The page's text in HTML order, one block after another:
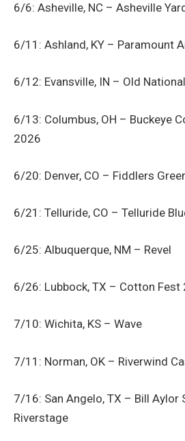
6/6: Asheville, NC – Asheville
6/11: Ashland, KY – Paramount
6/12: Evansville, IN – Old
6/13: Columbus, OH – Buckeye
2026
6/20: Denver, CO – Fiddlers
6/21: Telluride, CO – Telluride
6/25: Albuquerque, NM – Revel
6/26: Lubbock, TX – Cotton Fest
7/10: Wichita, KS – Wave
7/11: Norman, OK – Riverwind
7/16: San Angelo, TX – Bill Aylor
Riverstage